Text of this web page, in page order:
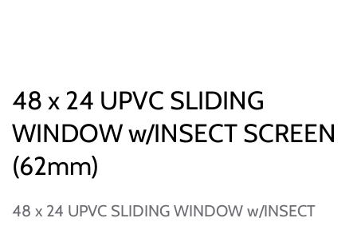
48 x 24 UPVC SLIDING
WINDOW w/INSECT SCREEN
(62mm)
48 x 24 UPVC SLIDING WINDOW w/INSECT